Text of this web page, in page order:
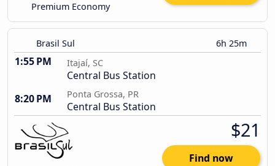
Premium Economy
Brasil Sul 6h 25m
1:55 PM Itajaí, SC
Central Bus Station
8:20 PM
Ponta Grossa, PR
Central Bus Station
$21
Find now